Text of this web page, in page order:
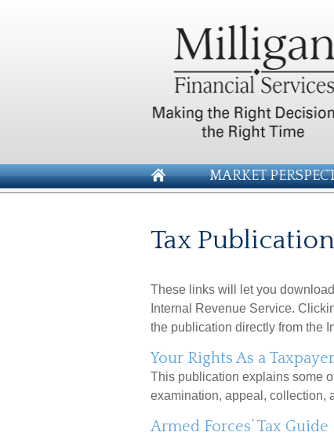
MARKET
Tax
These links will let you
Internal Revenue Service.
the publication directly from the
Your Rights As a Taxpayer
This publication explains some
examination, appeal, collection,
Armed Forces’ Tax Guide